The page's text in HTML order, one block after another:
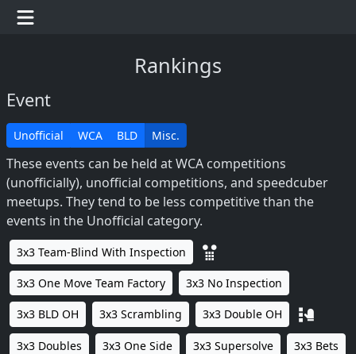
Rankings
Event
Unofficial WCA BLD Misc.
These events can be held at WCA competitions
(unofficially), unofficial competitions, and speedcuber
meetups. They tend to be less competitive than the
events in the Unofficial category.
3x3 Team-Blind With Inspection
3x3 One Move Team Factory 3x3 No Inspection
3x3 BLD OH 3x3 Scrambling 3x3 Double OH
3x3 Doubles 3x3 One Side 3x3 Supersolve 3x3 Bets